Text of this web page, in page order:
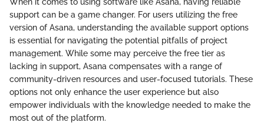
support can be a game changer. For users utilizing the free
version of Asana, understanding the available support options
is essential for navigating the potential pitfalls of project
management. While some may perceive the free tier as
lacking in support, Asana compensates with a range of
community-driven resources and user-focused tutorials. These
options not only enhance the user experience but also
empower individuals with the knowledge needed to make the
most out of the platform.